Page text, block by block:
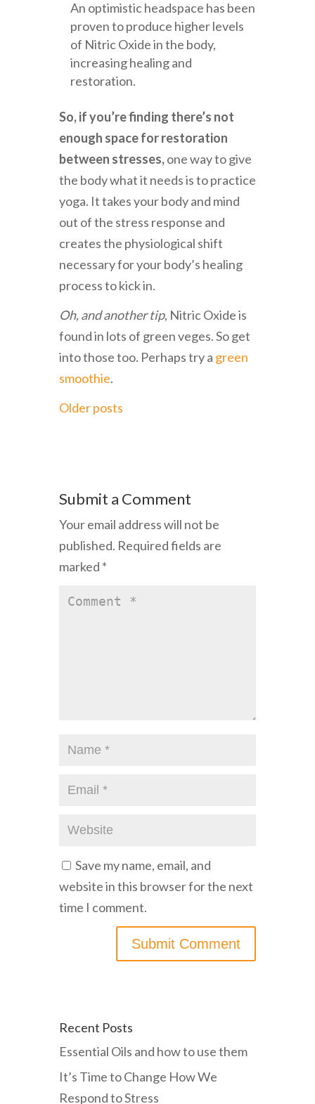
An optimistic headspace has been
proven to produce higher levels
of Nitric Oxide in the body,
increasing healing and
restoration.
So, if you’re finding there’s not
enough space for restoration
between stresses,one way to give
the body what it needs is to practice
yoga. It takes your body and mind
out of the stress response and
creates the physiological shift
necessary for your body’s healing
process to kick in.
Oh, and another tip, Nitric Oxide is
found in lots of green veges. So get
into those too. Perhaps try a green
smoothie.
Older posts
Submit a Comment
Your email address will not be
published. Required fields are
marked *
Save my name, email, and
website in this browser for the next
time I comment.
Recent Posts
Essential Oils and how to use them
It’s Time to Change How We
Respond to Stress